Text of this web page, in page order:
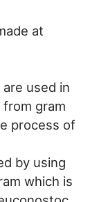
at
used in
gram
process of
by using
which is